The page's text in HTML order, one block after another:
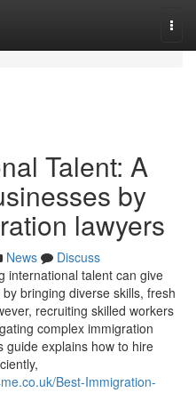
Talent: A
by
lawyers
News
Discuss
international talent can give
bringing diverse skills, fresh
recruiting skilled workers
complex immigration
guide explains how to hire
Best-Immigration-